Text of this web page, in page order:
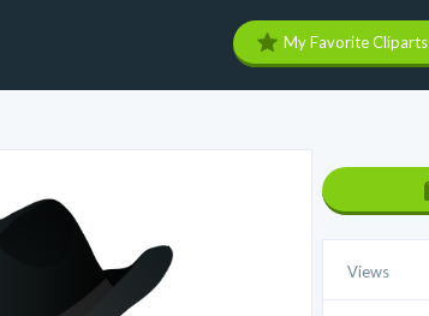
My Favorite Cliparts
Views